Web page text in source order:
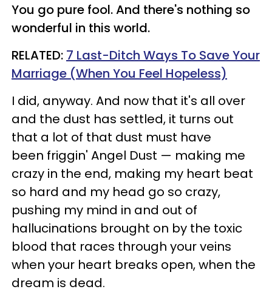
You go pure fool. And there's nothing so
wonderful in this world.
RELATED: 7 Last-Ditch Ways To Save Your
Marriage (When You Feel Hopeless)
I did, anyway. And now that it's all over
and the dust has settled, it turns out
that a lot of that dust must have
been friggin' Angel Dust — making me
crazy in the end, making my heart beat
so hard and my head go so crazy,
pushing my mind in and out of
hallucinations brought on by the toxic
blood that races through your veins
when your heart breaks open, when the
dream is dead.